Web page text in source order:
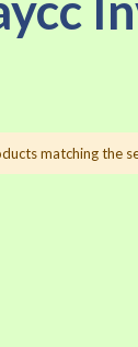
matching the